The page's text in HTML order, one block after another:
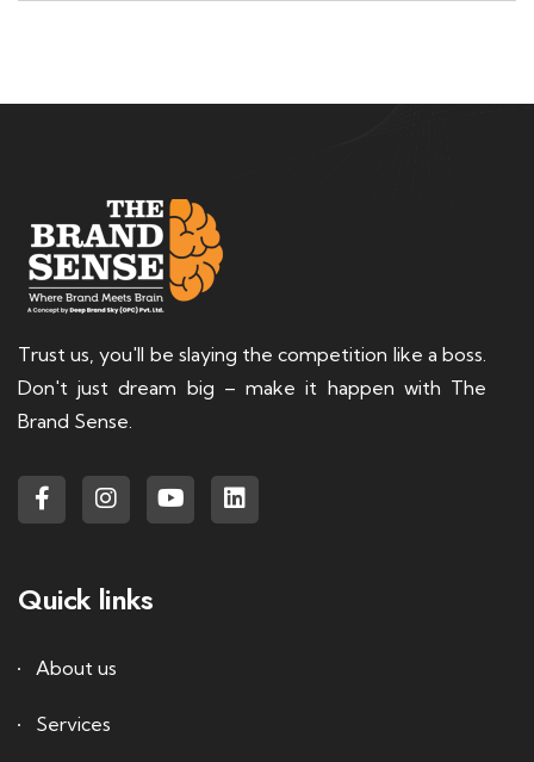
Trust us, you'll be slaying the competition like a boss.
Don't just dream big – make it happen with The
Brand Sense.
Quick links
About us
Services